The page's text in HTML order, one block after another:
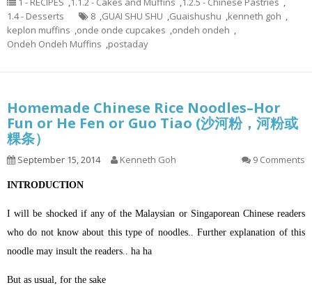
1.4 - Desserts
8 ,GUAI SHU SHU ,Guaishushu ,kenneth goh ,
keplon muffins ,onde onde cupcakes ,ondeh ondeh ,
Ondeh Ondeh Muffins ,postaday
Homemade Chinese Rice Noodles–Hor
Fun or He Fen or Guo Tiao (沙河粉，河粉或
粿条）
September 15, 2014 Kenneth Goh 9 Comments
INTRODUCTION
I will be shocked if any of the Malaysian or Singaporean Chinese readers
who do not know about this type of noodles.. Further explanation of this
noodle may insult the readers.. ha ha
But as usual, for the sake